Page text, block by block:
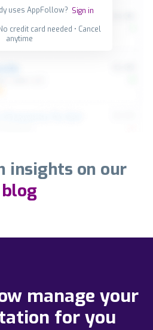
uses AppFollow? Sign in
credit card needed • Cancel
anytime
insights on our
blog
manage your
for you